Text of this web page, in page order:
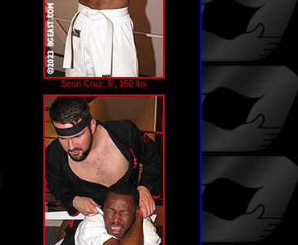
Seon Cruz: 6', 150 lbs